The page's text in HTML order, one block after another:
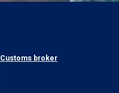
Customs broker